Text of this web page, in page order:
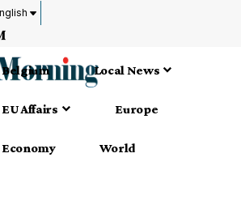
Belgium Local News
EU Affairs Europe
Economy World